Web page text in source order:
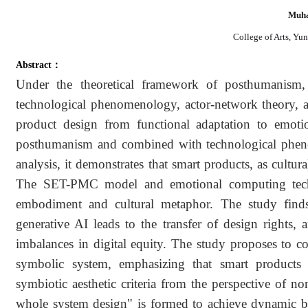
College of Arts,
Abstract：
Under the theoretical framework of
technological phenomenology, actor-network theory,
product design from functional adaptation to
posthumanism and combined with technological
analysis, it demonstrates that smart products, as
The SET-PMC model and emotional computing
embodiment and cultural metaphor. The study
generative AI leads to the transfer of design rights,
imbalances in digital equity. The study proposes to
symbolic system, emphasizing that smart
symbiotic aesthetic criteria from the perspective of
whole system design" is formed to achieve dynamic